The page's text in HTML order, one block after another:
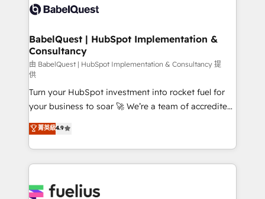
accreditations with HubSpot.
custom API integrations • AI governance for
Boutique 'Elite' team of 12 • 150+ clients across Sales
Hub, Marketing Hub, Service Hub, Data Hub and
CMS • ISO/IEC 27001:2022, ISO 9001:2015, and ISO
42001:2023 certified - the AI management standard •
GuardHub: our AI governance framework, built on
ISO 42001 Ready for the next step? Click the 👈
'𝗖𝗼𝗻𝘁𝗮𝗰𝘁 𝗯𝘂𝘀𝗶𝗻𝗲𝘀𝘀' button to get in touch (𝘸𝘦'𝘳𝘦
𝘴𝘶𝘱𝘦𝘳 𝘳𝘦𝘴𝘱𝘰𝘯𝘴𝘪𝘷𝘦)
BabelQuest | HubSpot Implementation &
Consultancy
由 BabelQuest | HubSpot Implementation & Consultancy 提
供
Turn your HubSpot investment into rocket fuel for
your business to soar 🚀 We’re a team of accredited
HubSpot experts ready to help you. We can
implement the platform into complex business
environments, optimise what you've got and make
sure you can actually use it, build your website in
for you and execute it on HubSpot. We are on the
菁英級4.9